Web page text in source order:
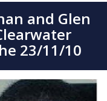
and Glen
23/11/10